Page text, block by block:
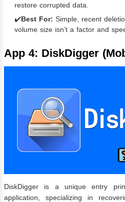
restore corrupted data.
✔️Best For: Simple, recent
volume size isn’t a factor and
App 4: DiskDigger
DiskDigger is a unique entry
application, specializing in